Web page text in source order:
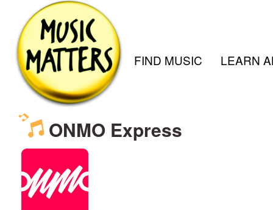
FIND MUSIC LEARN
ONMO Express